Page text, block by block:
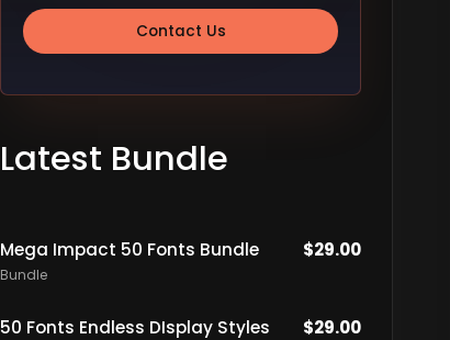
Contact Us
Latest Bundle
Mega Impact 50 Fonts Bundle
Bundle
$29.00
50 Fonts Endless DIsplay Styles $29.00